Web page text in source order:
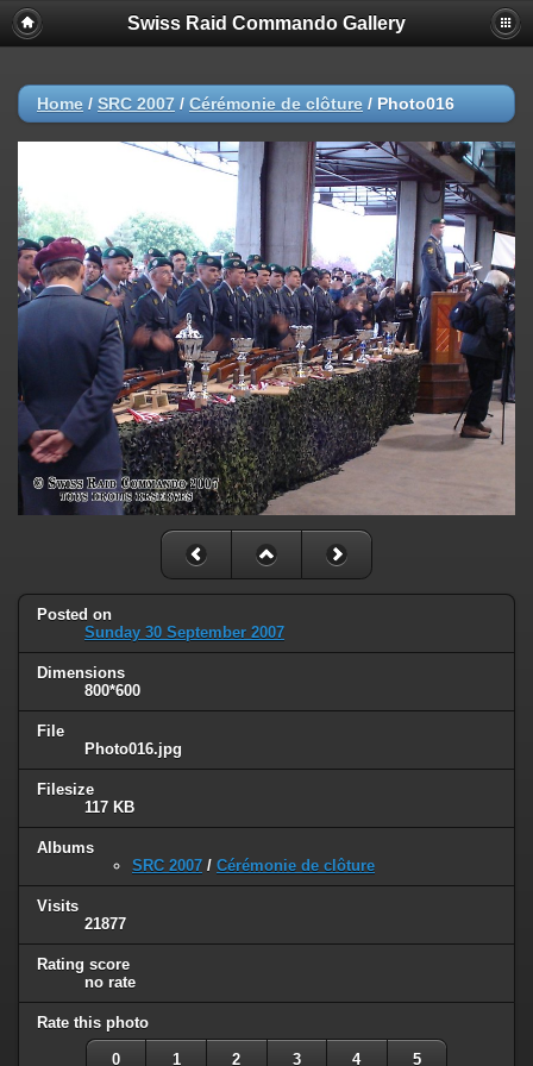
Swiss Raid Commando Gallery
Home / SRC 2007 / Cérémonie de clôture / Photo016
Posted on
Sunday 30 September 2007
Dimensions
800*600
File
Photo016.jpg
Filesize
117 KB
Albums
SRC 2007 / Cérémonie de clôture
Visits
21877
Rating score
no rate
Rate this photo
0 1 2 3 4 5